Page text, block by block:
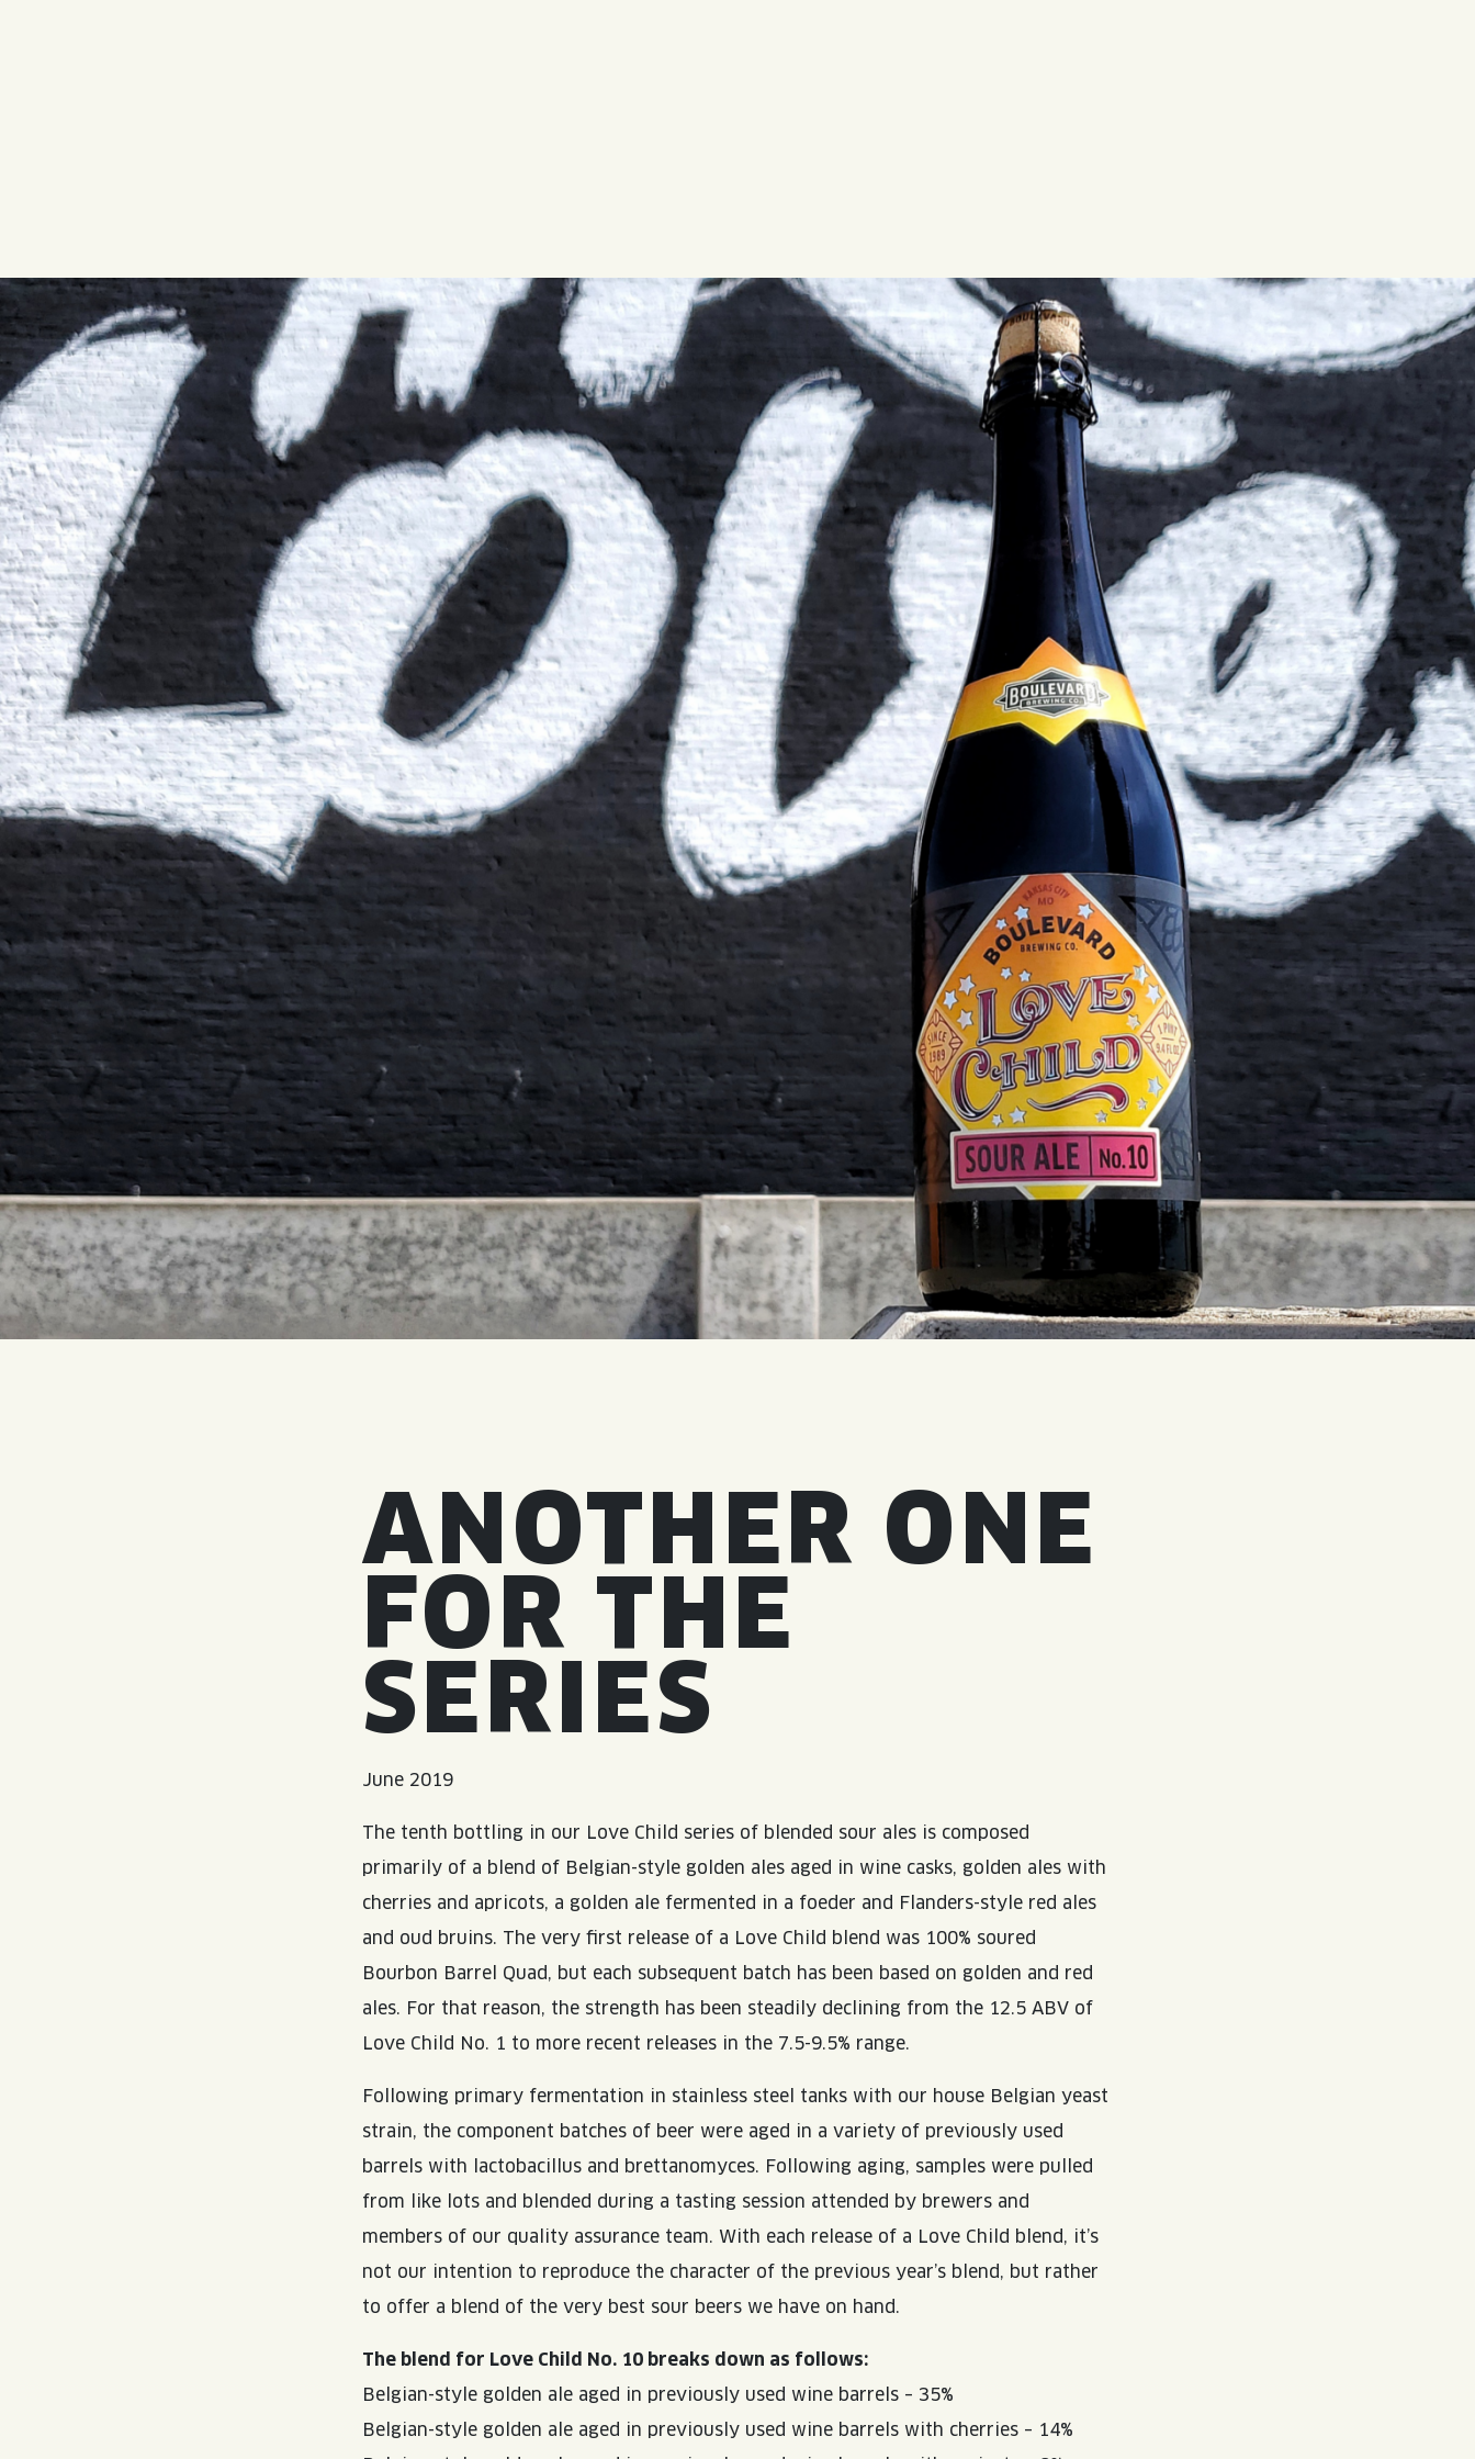
PITCHSIDE PACK
TAKE A TOUR
LISTEN TO BLVD BREWCAST
TAKE A TOUR
ANOTHER ONE
FOR THE
SERIES
June 2019
The tenth bottling in our Love Child series of blended sour ales is composed
primarily of a blend of Belgian-style golden ales aged in wine casks, golden ales with
cherries and apricots, a golden ale fermented in a foeder and Flanders-style red ales
and oud bruins. The very first release of a Love Child blend was 100% soured
Bourbon Barrel Quad, but each subsequent batch has been based on golden and red
ales. For that reason, the strength has been steadily declining from the 12.5 ABV of
Love Child No. 1 to more recent releases in the 7.5-9.5% range.
Following primary fermentation in stainless steel tanks with our house Belgian yeast
strain, the component batches of beer were aged in a variety of previously used
barrels with lactobacillus and brettanomyces. Following aging, samples were pulled
from like lots and blended during a tasting session attended by brewers and
members of our quality assurance team. With each release of a Love Child blend, it’s
not our intention to reproduce the character of the previous year’s blend, but rather
to offer a blend of the very best sour beers we have on hand.
The blend for Love Child No. 10 breaks down as follows:
Belgian-style golden ale aged in previously used wine barrels – 35%
Belgian-style golden ale aged in previously used wine barrels with cherries – 14%